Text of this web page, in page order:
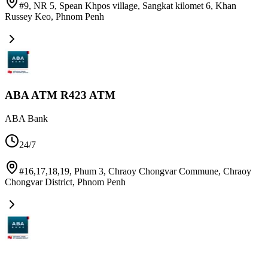
#9, NR 5, Spean Khpos village, Sangkat kilomet 6, Khan
Russey Keo, Phnom Penh
ABA ATM R423 ATM
ABA Bank
24/7
#16,17,18,19, Phum 3, Chraoy Chongvar Commune, Chraoy
Chongvar District, Phnom Penh